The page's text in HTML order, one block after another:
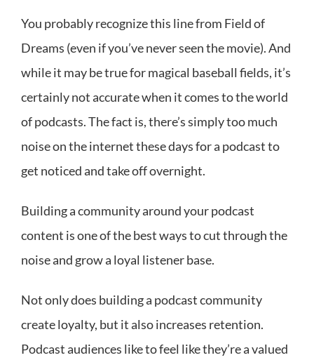
You probably recognize this line from Field of
Dreams (even if you’ve never seen the movie). And
while it may be true for magical baseball fields, it’s
certainly not accurate when it comes to the world
of podcasts. The fact is, there’s simply too much
noise on the internet these days for a podcast to
get noticed and take off overnight.
Building a community around your podcast
content is one of the best ways to cut through the
noise and grow a loyal listener base.
Not only does building a podcast community
create loyalty, but it also increases retention.
Podcast audiences like to feel like they’re a valued